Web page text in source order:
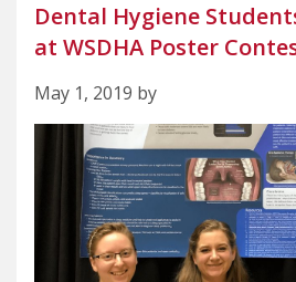
Dental Hygiene
at WSDHA Poster
May 1, 2019 by